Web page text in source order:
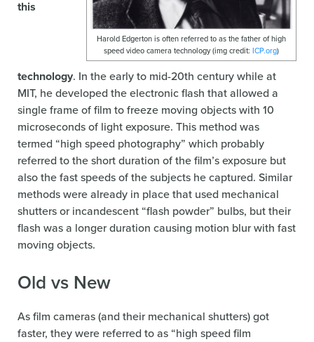
Harold Edgerton is often referred to as the father of high
speed video camera technology (img credit: ICP.org)
this
technology. In the early to mid-20th century while at
MIT, he developed the electronic flash that allowed a
single frame of film to freeze moving objects with 10
microseconds of light exposure. This method was
termed “high speed photography” which probably
referred to the short duration of the film’s exposure but
also the fast speeds of the subjects he captured. Similar
methods were already in place that used mechanical
shutters or incandescent “flash powder” bulbs, but their
flash was a longer duration causing motion blur with fast
moving objects.
Old vs New
As film cameras (and their mechanical shutters) got
faster, they were referred to as “high speed film